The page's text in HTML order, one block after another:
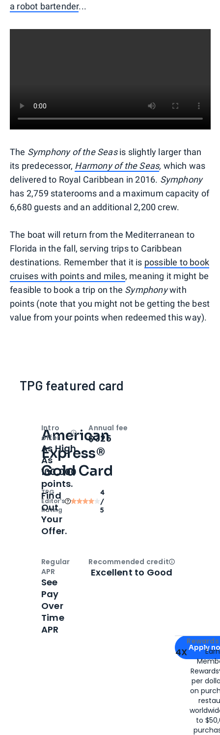
a robot bartender...
The Symphony of the Seasis slightly larger than
its predecessor, Harmony of the Seas, which was
delivered to Royal Caribbean in 2016. Symphony
has 2,759 staterooms and a maximum capacity of
6,680 guests and an additional 2,200 crew.
The boat will return from the Mediterranean to
Florida in the fall, serving trips to Caribbean
destinations. Remember that it is possible to book
cruises with points and miles, meaning it might be
feasible to book a trip on the Symphonywith
points (note that you might not be getting the best
value from your points when redeemed this way).
TPG featured card
American
Express®
Gold Card
TPG
Editor‘s
Rating
4
/
5
Apply for
Apply
4X
per
on
to
Intro
offer
OpenIntro bonus
As High
As
100,000
points.
Find
Out
Your
Offer.
Annual fee
$325
Regular
APR
See
Pay
Over
Time
APR
Recommended creditOpen
Excellent to Good